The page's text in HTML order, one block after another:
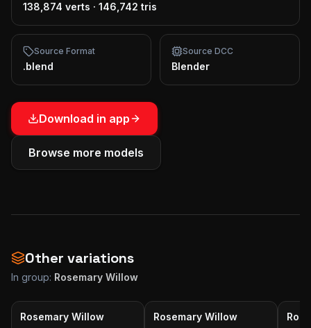
138,874 verts · 146,742 tris
Source Format
.blend
Source DCC
Blender
Download in app
Browse more models
Other variations
In group: Rosemary Willow
Rosemary Willow Rosemary Willow